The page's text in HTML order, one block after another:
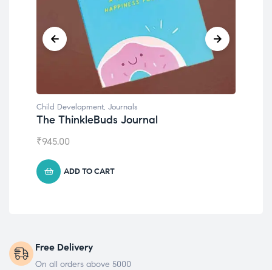
Child Development
Emotions Cards
Free Delivery
On all orders above 5000